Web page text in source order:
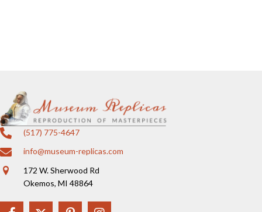
(517) 775-4647
info@museum-replicas.com
172 W. Sherwood Rd
Okemos, MI 48864